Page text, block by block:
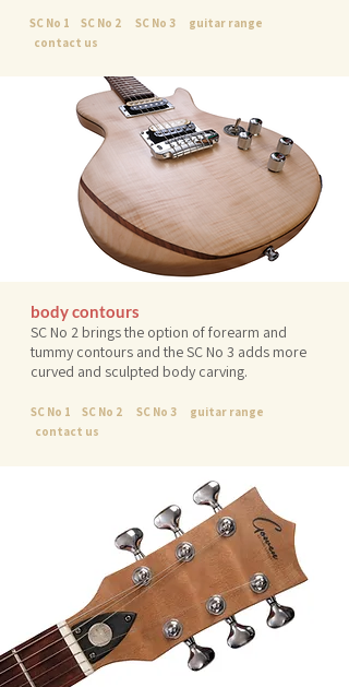
SC No 1 SC No 2 SC No 3 guitar range
contact us
body contours
SC No 2 brings the option of forearm and
tummy contours and the SC No 3 adds more
curved and sculpted body carving.
SC No 1 SC No 2 SC No 3 guitar range
contact us